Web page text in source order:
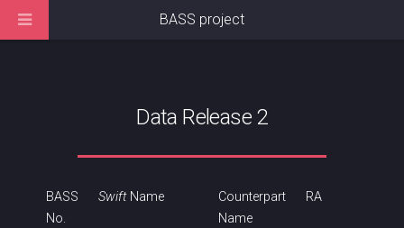
Data Release 2
BASS
No.
SwiftName
Counterpart
Name
RA
BASS project